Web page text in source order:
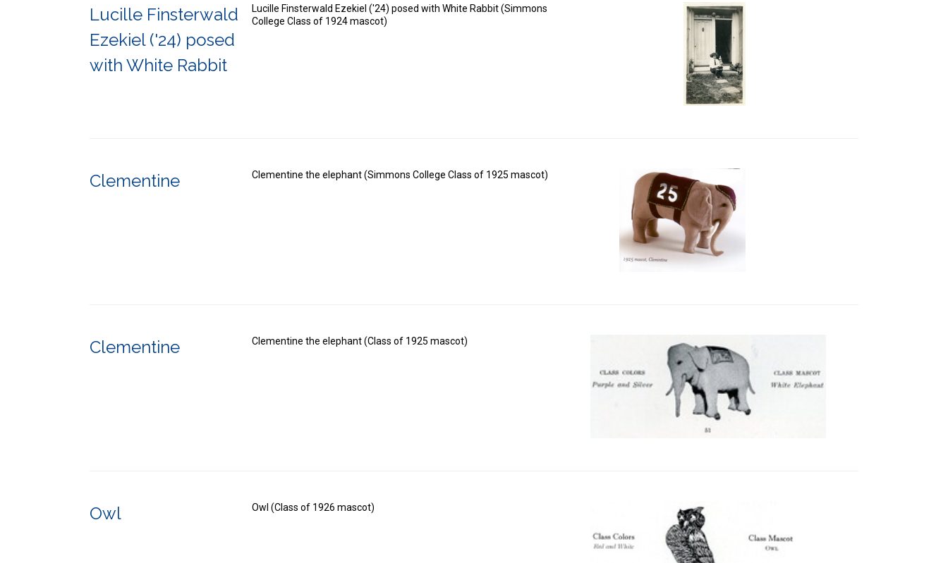
Lucille Finsterwald
Ezekiel ('24) posed
with White Rabbit
Lucille Finsterwald Ezekiel ('24) posed with White Rabbit (Simmons
College Class of 1924 mascot)
Clementine Clementine the elephant (Simmons College Class of 1925 mascot)
Clementine Clementine the elephant (Class of 1925 mascot)
Owl Owl (Class of 1926 mascot)